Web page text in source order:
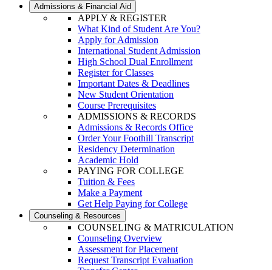
Admissions & Financial Aid
APPLY & REGISTER
What Kind of Student Are You?
Apply for Admission
International Student Admission
High School Dual Enrollment
Register for Classes
Important Dates & Deadlines
New Student Orientation
Course Prerequisites
ADMISSIONS & RECORDS
Admissions & Records Office
Order Your Foothill Transcript
Residency Determination
Academic Hold
PAYING FOR COLLEGE
Tuition & Fees
Make a Payment
Get Help Paying for College
Counseling & Resources
COUNSELING & MATRICULATION
Counseling Overview
Assessment for Placement
Request Transcript Evaluation